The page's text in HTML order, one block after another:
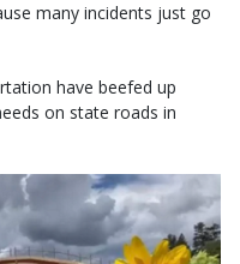
many incidents just go
have beefed up
on state roads in